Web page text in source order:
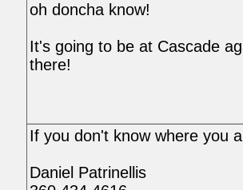
oh doncha know!
It's going to be at Cascade
there!
If you don't know where you
Daniel Patrinellis